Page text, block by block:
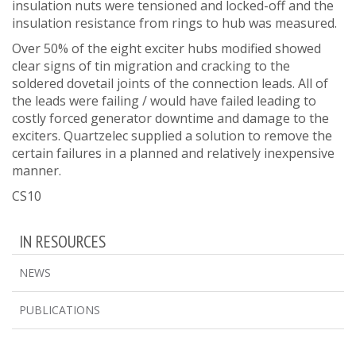
insulation nuts were tensioned and locked-off and the
insulation resistance from rings to hub was measured.
Over 50% of the eight exciter hubs modified showed
clear signs of tin migration and cracking to the
soldered dovetail joints of the connection leads. All of
the leads were failing / would have failed leading to
costly forced generator downtime and damage to the
exciters. Quartzelec supplied a solution to remove the
certain failures in a planned and relatively inexpensive
manner.
CS10
IN RESOURCES
NEWS
PUBLICATIONS